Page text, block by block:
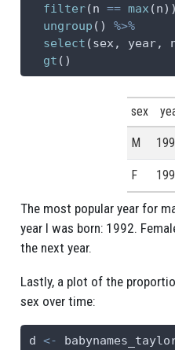
filter(n == max
ungroup () %>%
select (sex, year,
gt ()
sex
M
F
The most popular year for
year I was born: 1992.
the next year.
Lastly, a plot of the
sex over time:
d <-